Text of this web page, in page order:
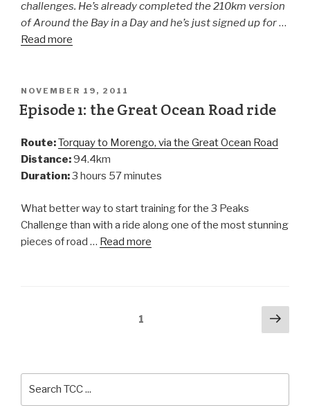
challenges. He’s already completed the 210km version
of Around the Bay in a Day and he’s just signed up for…
Read more
NOVEMBER 19, 2011
Episode 1: the Great Ocean Road ride
Route:Torquay to Morengo, via the Great Ocean Road
Distance:94.4km
Duration:3 hours 57 minutes
What better way to start training for the 3 Peaks
Challenge than with a ride along one of the most stunning
pieces of road … Read more
1